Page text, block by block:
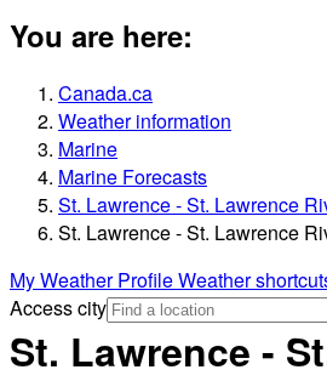
You are here:
Canada.ca
Weather information
Marine
Marine Forecasts
St. Lawrence - St. Lawrence
St. Lawrence - St. Lawrence
My Weather ProfileWeather
Access city
St. Lawrence -